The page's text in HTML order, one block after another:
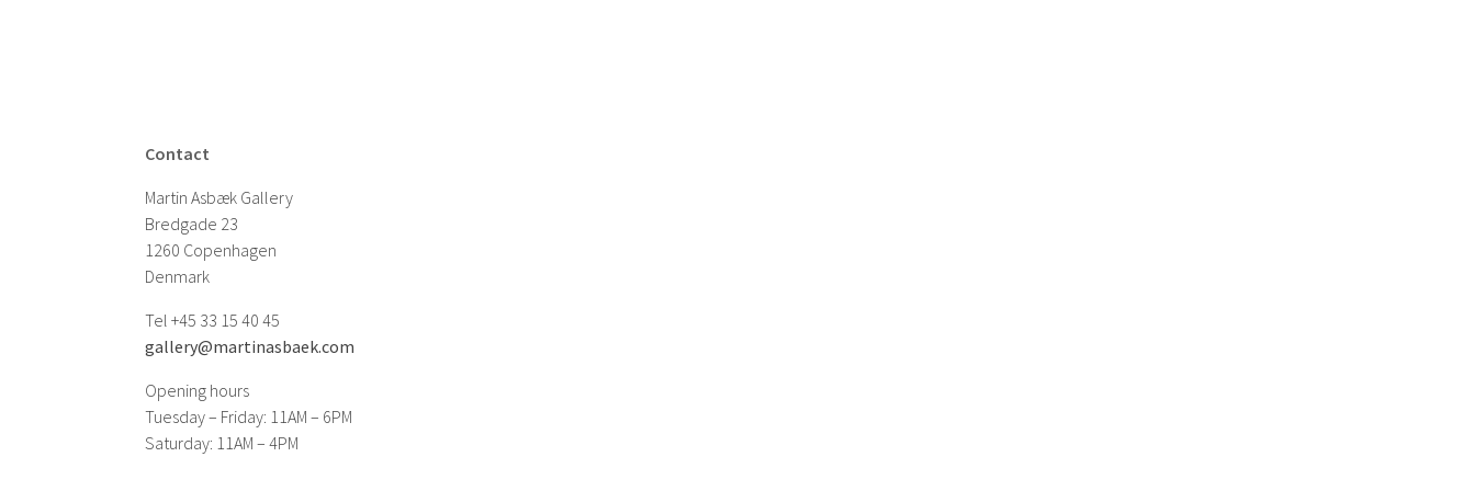
Contact
Martin Asbæk Gallery
Bredgade 23
1260 Copenhagen
Denmark
Tel +45 33 15 40 45
gallery@martinasbaek.com
Opening hours
Tuesday – Friday: 11AM – 6PM
Saturday: 11AM – 4PM